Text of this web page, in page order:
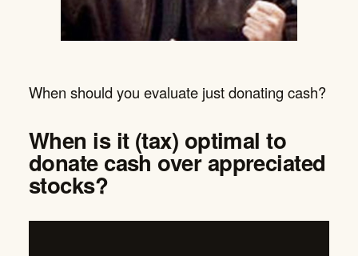
When should you evaluate just donating cash?
When is it (tax) optimal to
donate cash over appreciated
stocks?